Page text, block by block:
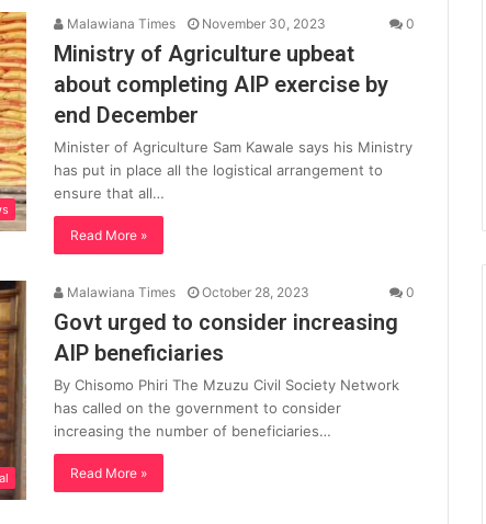
Malawiana Times November 30, 2023 0
Ministry of Agriculture upbeat
about completing AIP exercise by
end December
Minister of Agriculture Sam Kawale says his Ministry
has put in place all the logistical arrangement to
ensure that all…
Read More »
Malawiana Times October 28, 2023 0
Govt urged to consider increasing
AIP beneficiaries
By Chisomo Phiri The Mzuzu Civil Society Network
has called on the government to consider
increasing the number of beneficiaries…
Read More »